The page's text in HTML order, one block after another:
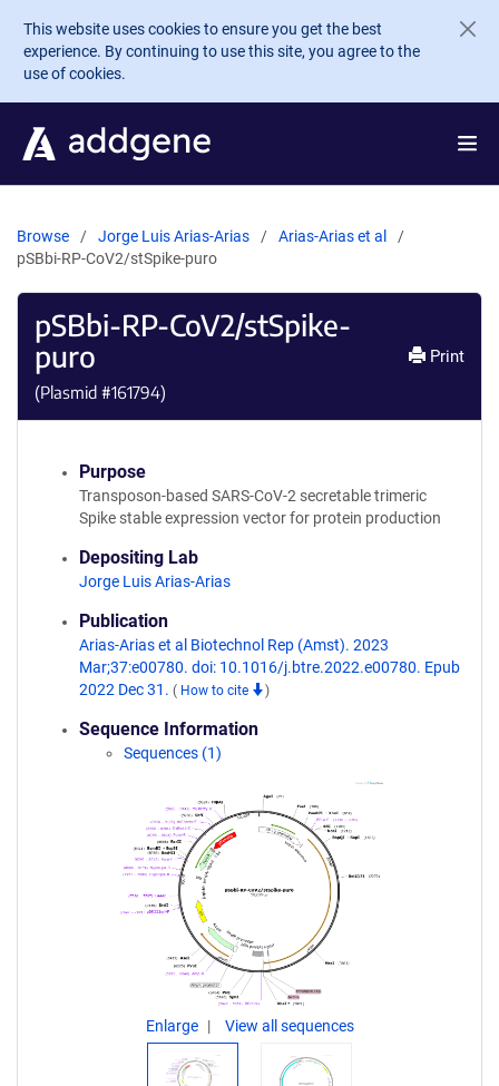
Skip to main content
This website uses cookies to ensure you get the best
experience. By continuing to use this site, you agree to the
use of cookies.
Browse Jorge Luis Arias-Arias
Arias-Arias et al
pSBbi-RP-CoV2/stSpike-puro
pSBbi-RP-CoV2/stSpike-
puro
(Plasmid #161794)
Print
Purpose
Transposon-based SARS-CoV-2 secretable trimeric
Spike stable expression vector for protein production
Depositing Lab
Jorge Luis Arias-Arias
Publication
Arias-Arias et al Biotechnol Rep (Amst). 2023
Mar;37:e00780. doi: 10.1016/j.btre.2022.e00780. Epub
2022 Dec 31. ( How to cite )
Sequence Information
Sequences (1)
Enlarge View all sequences